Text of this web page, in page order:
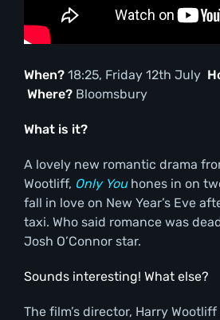
When? 18:25, Friday 12th July
Where?Bloomsbury
What is it?
A lovely new romantic drama
Wootliff, Only You hones in on
fall in love on New Year’s Eve
taxi. Who said romance was
Josh O’Connor star.
Sounds interesting! What else?
The film’s director, Harry